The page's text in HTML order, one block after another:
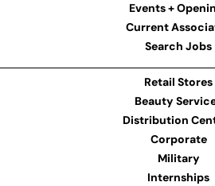
Events +
Current
Search Jobs
Retail Stores
Beauty
Distribution
Corporate
Military
Internships